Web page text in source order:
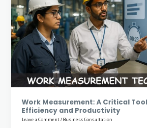
Work Measurement: A Critical
Efficiency and Productivity
Leave a Comment/ Business Consultation
A
Critical
Tool
for
Business
Efficiency
and
Productivity